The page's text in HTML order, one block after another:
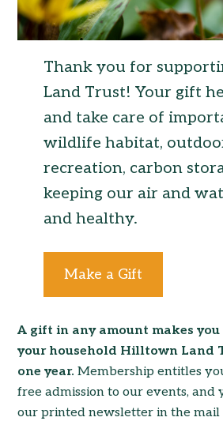
Thank you for
Land Trust! Your gift
and take care of
wildlife habitat,
recreation, carbon
keeping our air and
and healthy.
Make a Gift
A gift in any amount makes you
your household Hilltown Land
one year. Membership entitles
free admission to our events, and
our printed newsletter in the mail